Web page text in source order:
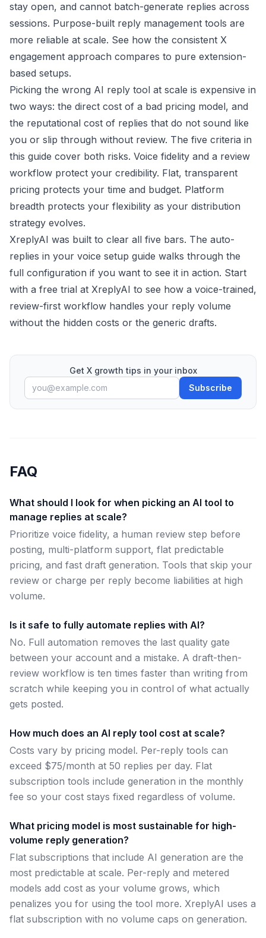
stay open, and cannot batch-generate replies across
sessions. Purpose-built reply management tools are
more reliable at scale. See how the consistent X
engagement approach compares to pure extension-
based setups.
Picking the wrong AI reply tool at scale is expensive in
two ways: the direct cost of a bad pricing model, and
the reputational cost of replies that do not sound like
you or slip through without review. The five criteria in
this guide cover both risks. Voice fidelity and a review
workflow protect your credibility. Flat, transparent
pricing protects your time and budget. Platform
breadth protects your flexibility as your distribution
strategy evolves.
XreplyAI was built to clear all five bars. The auto-
replies in your voice setup guide walks through the
full configuration if you want to see it in action. Start
with a free trial at XreplyAI to see how a voice-trained,
review-first workflow handles your reply volume
without the hidden costs or the generic drafts.
Get X growth tips in your inbox
Subscribe
FAQ
What should I look for when picking an AI tool to
manage replies at scale?
Prioritize voice fidelity, a human review step before
posting, multi-platform support, flat predictable
pricing, and fast draft generation. Tools that skip your
review or charge per reply become liabilities at high
volume.
Is it safe to fully automate replies with AI?
No. Full automation removes the last quality gate
between your account and a mistake. A draft-then-
review workflow is ten times faster than writing from
scratch while keeping you in control of what actually
gets posted.
How much does an AI reply tool cost at scale?
Costs vary by pricing model. Per-reply tools can
exceed $75/month at 50 replies per day. Flat
subscription tools include generation in the monthly
fee so your cost stays fixed regardless of volume.
What pricing model is most sustainable for high-
volume reply generation?
Flat subscriptions that include AI generation are the
most predictable at scale. Per-reply and metered
models add cost as your volume grows, which
penalizes you for using the tool more. XreplyAI uses a
flat subscription with no volume caps on generation.